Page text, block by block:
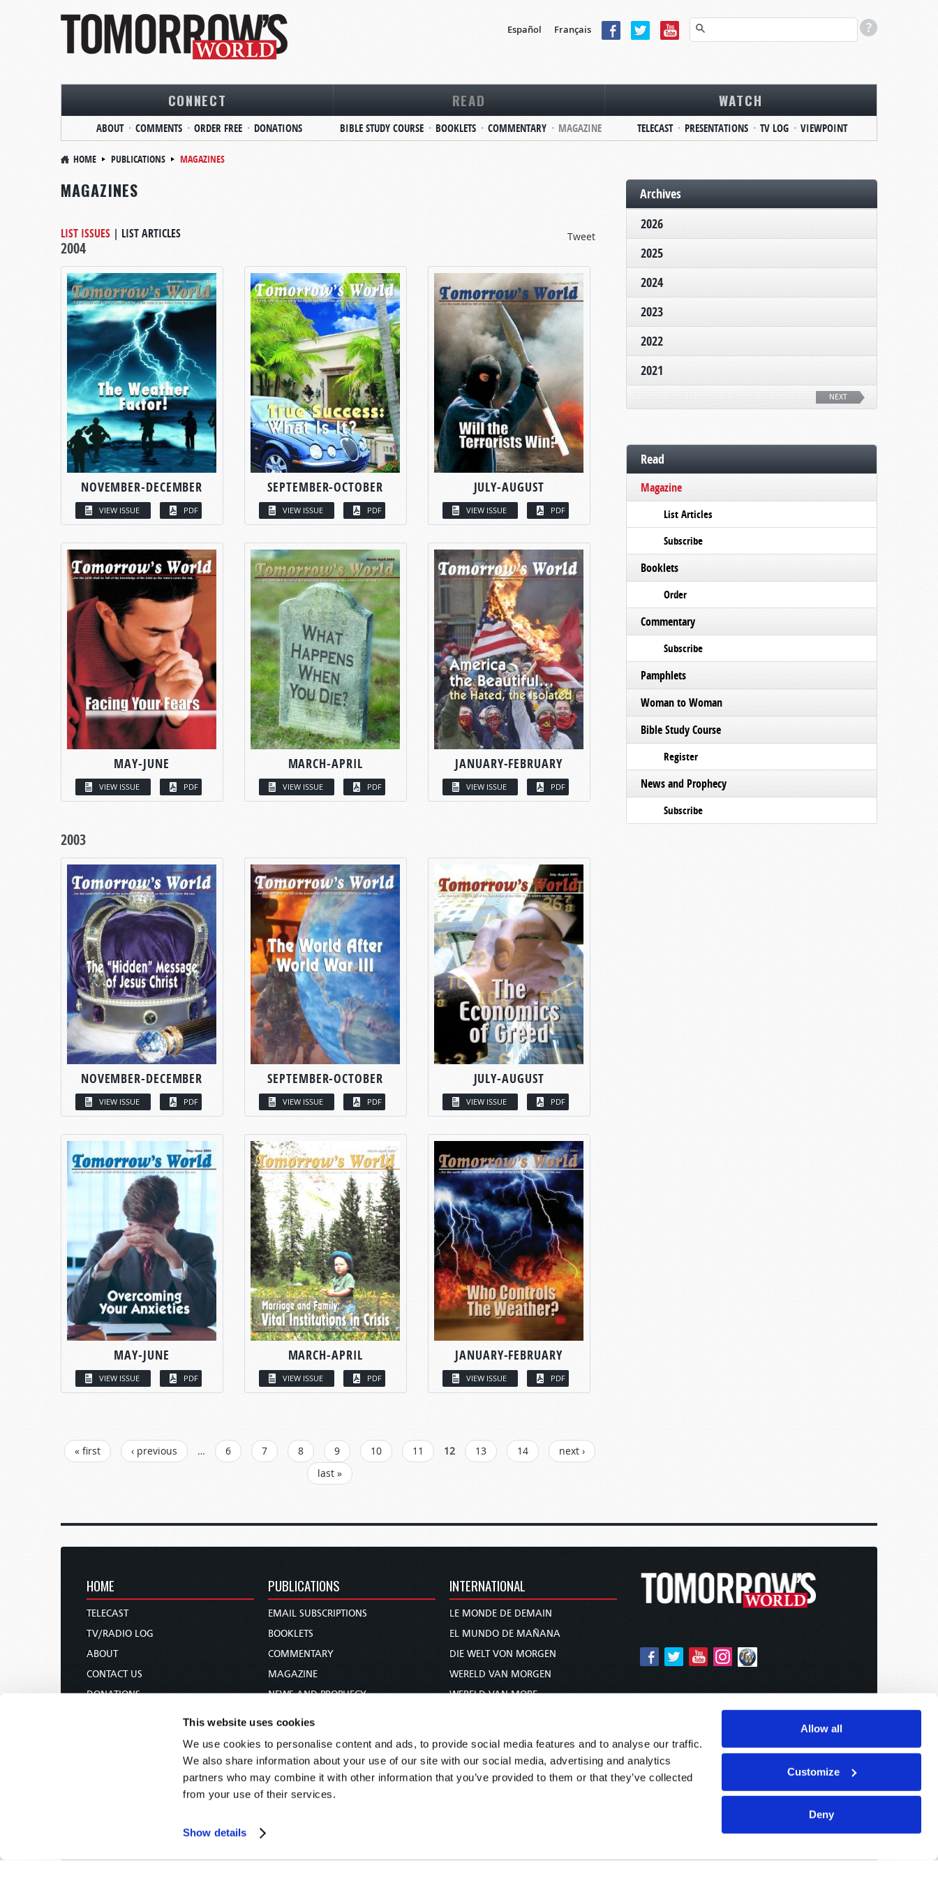
This website uses cookies
We use cookies to personalise content and ads, to provide social media features and to analyse our traffic.
We also share information about your use of our site with our social media, advertising and analytics
partners who may combine it with other information that you’ve provided to them or that they’ve collected
from your use of their services.
Show details
Allow all
Customize
Deny
Español Français
CONNECT
ABOUT COMMENTS ORDER FREE DONATIONS
READ
BIBLE STUDY COURSE BOOKLETS COMMENTARY MAGAZINE
WATCH
TELECAST PRESENTATIONS TV LOG VIEWPOINT
HOME PUBLICATIONS MAGAZINES
MAGAZINES
Tweet
LIST ISSUES | LIST ARTICLES
2004
NOVEMBER-DECEMBER
VIEW ISSUE PDF
SEPTEMBER-OCTOBER
VIEW ISSUE PDF
JULY-AUGUST
VIEW ISSUE PDF
MAY-JUNE
VIEW ISSUE PDF
MARCH-APRIL
VIEW ISSUE PDF
JANUARY-FEBRUARY
VIEW ISSUE PDF
2003
NOVEMBER-DECEMBER
VIEW ISSUE PDF
SEPTEMBER-OCTOBER
VIEW ISSUE PDF
JULY-AUGUST
VIEW ISSUE PDF
MAY-JUNE
VIEW ISSUE PDF
MARCH-APRIL
VIEW ISSUE PDF
JANUARY-FEBRUARY
VIEW ISSUE PDF
PAGES
« first ‹ previous … 6 7 8 9 10 11 12 13 14
next ›
last »
Archives
2026
2025
2024
2023
2022
2021
NEXT
Read
Magazine
List Articles
Subscribe
Booklets
Order
Commentary
Subscribe
Pamphlets
Woman to Woman
Bible Study Course
Register
News and Prophecy
Subscribe
HOME
TELECAST
TV/RADIO LOG
ABOUT
CONTACT US
DONATIONS
PUBLICATIONS
EMAIL SUBSCRIPTIONS
BOOKLETS
COMMENTARY
MAGAZINE
NEWS AND PROPHECY
BIBLE STUDY COURSE
INTERNATIONAL
LE MONDE DE DEMAIN
EL MUNDO DE MAÑANA
DIE WELT VON MORGEN
WERELD VAN MORGEN
WERELD VAN MORE
未来世界
עולם המחר